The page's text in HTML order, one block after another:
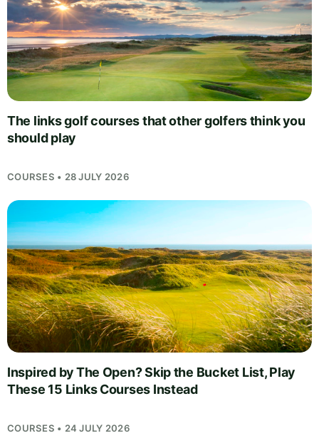
The links golf courses that other golfers think you
should play
COURSES • 28 JULY 2026
Inspired by The Open? Skip the Bucket List, Play
These 15 Links Courses Instead
COURSES • 24 JULY 2026